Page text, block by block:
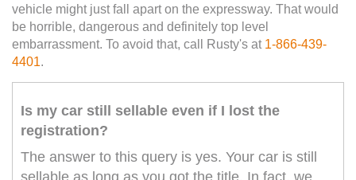
vehicle might just fall apart on the expressway. That would
be horrible, dangerous and definitely top level
embarrassment. To avoid that, call Rusty's at 1-866-439-
4401.
Is my car still sellable even if I lost the
registration?
The answer to this query is yes. Your car is still